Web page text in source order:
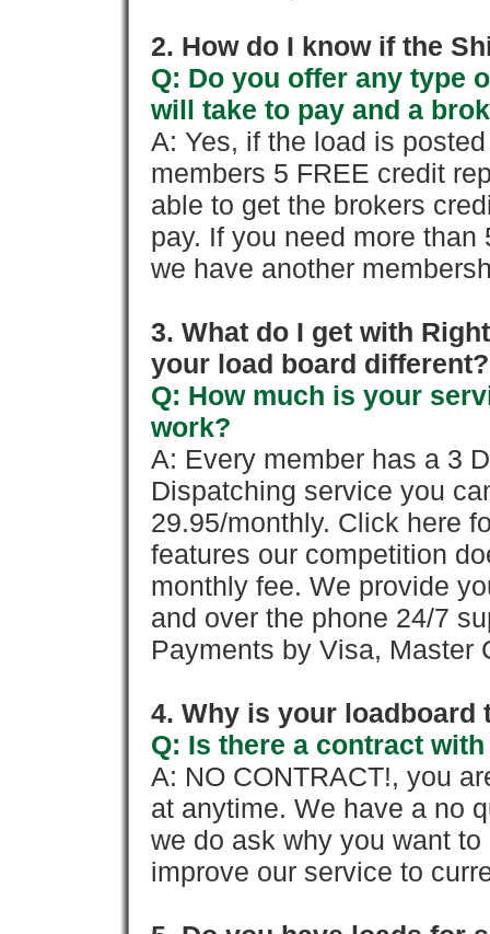
2. How do I know if the
Q: Do you offer any type
will take to pay and a
A: Yes, if the load is
members 5 FREE credit
able to get the brokers
pay. If you need more
we have another
3. What do I get with
your load board different?
Q: How much is your
work?
A: Every member has a 3
Dispatching service you
29.95/monthly. Click here
features our competition
monthly fee. We provide
and over the phone 24/7
Payments by Visa, Master
4. Why is your loadboard
Q: Is there a contract
A: NO CONTRACT!, you
at anytime. We have a no
we do ask why you want
improve our service to